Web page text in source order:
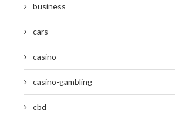
business
cars
casino
casino-gambling
cbd